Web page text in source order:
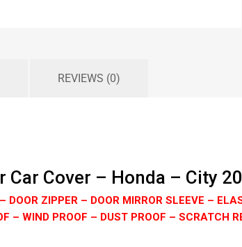
REVIEWS (0)
Car Cover – Honda – City
DOOR ZIPPER – DOOR MIRROR SLEEVE –
– WIND PROOF – DUST PROOF – SCRATCH